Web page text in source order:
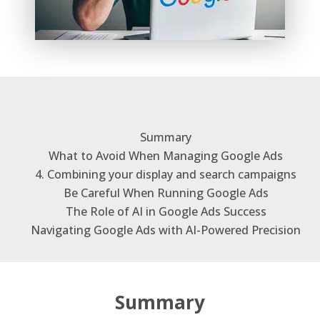
Summary
What to Avoid When Managing Google Ads
4. Combining your display and search campaigns
Be Careful When Running Google Ads
The Role of AI in Google Ads Success
Navigating Google Ads with AI-Powered Precision
Summary